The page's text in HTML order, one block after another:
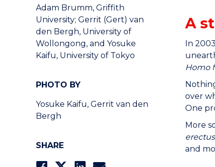
Adam Brumm, Griffith
University; Gerrit (Gert) van
den Bergh, University of
Wollongong, and Yosuke
Kaifu, University of Tokyo
PHOTO BY
Yosuke Kaifu, Gerrit van den
Bergh
SHARE
A
In
Homo
over
One
More
erectus
and